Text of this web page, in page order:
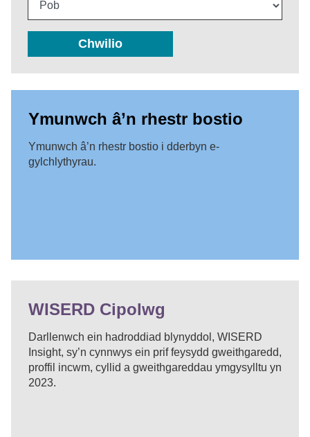
Chwilio
Ymunwch â’n rhestr bostio
Ymunwch â’n rhestr bostio i dderbyn e-
gylchlythyrau.
WISERD Cipolwg
Darllenwch ein hadroddiad blynyddol, WISERD
Insight, sy’n cynnwys ein prif feysydd gweithgaredd,
proffil incwm, cyllid a gweithgareddau ymgysylltu yn
2023.